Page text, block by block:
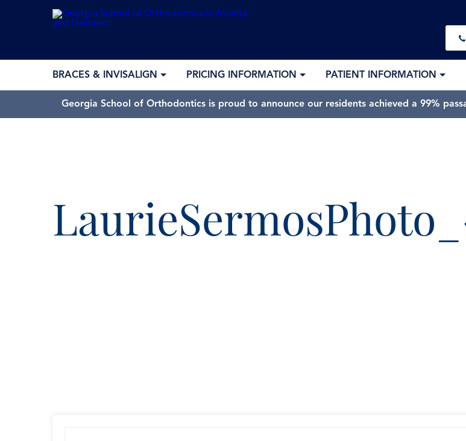
BRACES & INVISALIGN PRICING INFORMATION PATIENT INFORMATION
Georgia School of Orthodontics is proud to announce our residents achieved a 99%